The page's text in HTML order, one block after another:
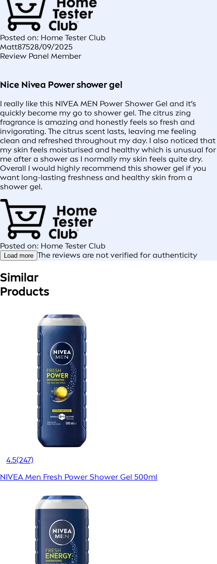
Posted on: Home Tester Club
Matt87528/09/2025
Review Panel Member
Nice Nivea Power shower gel
I really like this NIVEA MEN Power Shower Gel and it’s
quickly become my go to shower gel. The citrus zing
fragrance is amazing and honestly feels so fresh and
invigorating. The citrus scent lasts, leaving me feeling
clean and refreshed throughout my day. I also noticed that
my skin feels moisturised and healthy which is unusual for
me after a shower as I normally my skin feels quite dry.
Overall I would highly recommend this shower gel if you
want long-lasting freshness and healthy skin from a
shower gel.
Posted on: Home Tester Club
Load more The reviews are not verified for authenticity
Similar
Products
4.5(247)
NIVEA Men Fresh Power Shower Gel 500ml